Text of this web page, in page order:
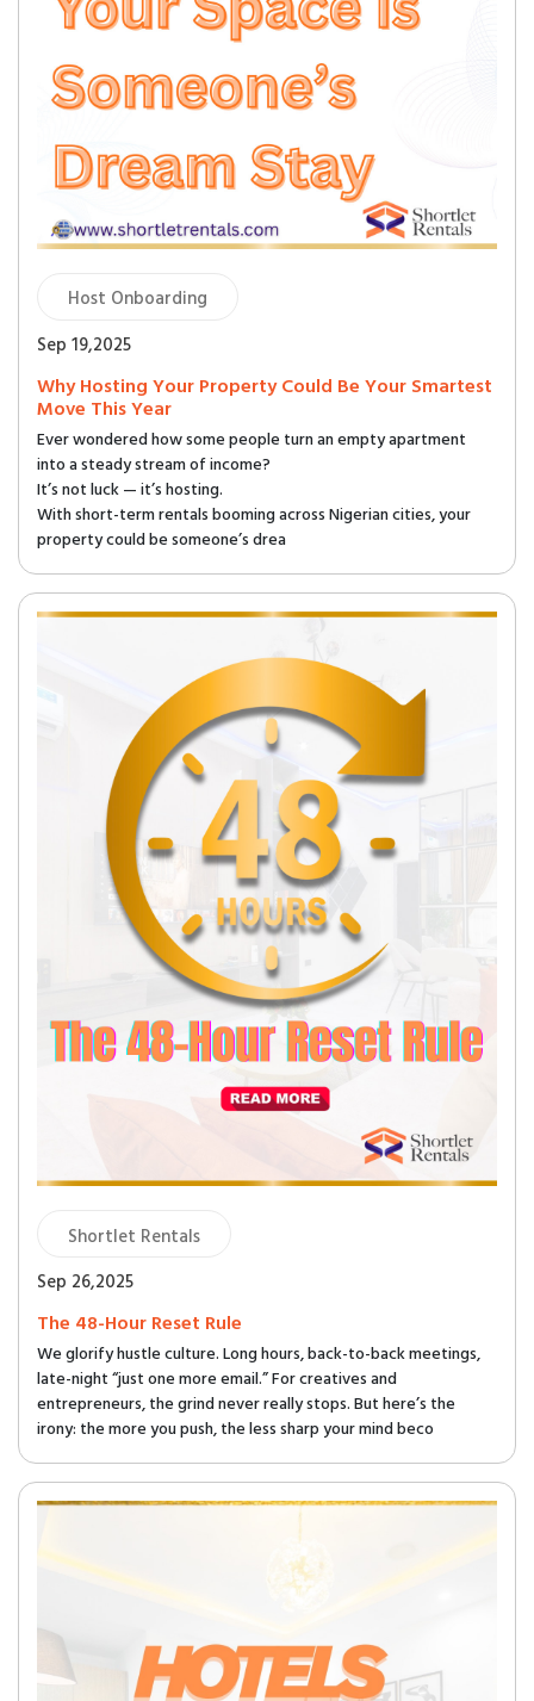
Host Onboarding
Sep 19,2025
Why Hosting Your Property Could Be Your Smartest
Move This Year
Ever wondered how some people turn an empty apartment
into a steady stream of income?
It’s not luck — it’s hosting.
With short-term rentals booming across Nigerian cities, your
property could be someone’s drea
Shortlet Rentals
Sep 26,2025
The 48-Hour Reset Rule
We glorify hustle culture. Long hours, back-to-back meetings,
late-night “just one more email.” For creatives and
entrepreneurs, the grind never really stops. But here’s the
irony: the more you push, the less sharp your mind beco